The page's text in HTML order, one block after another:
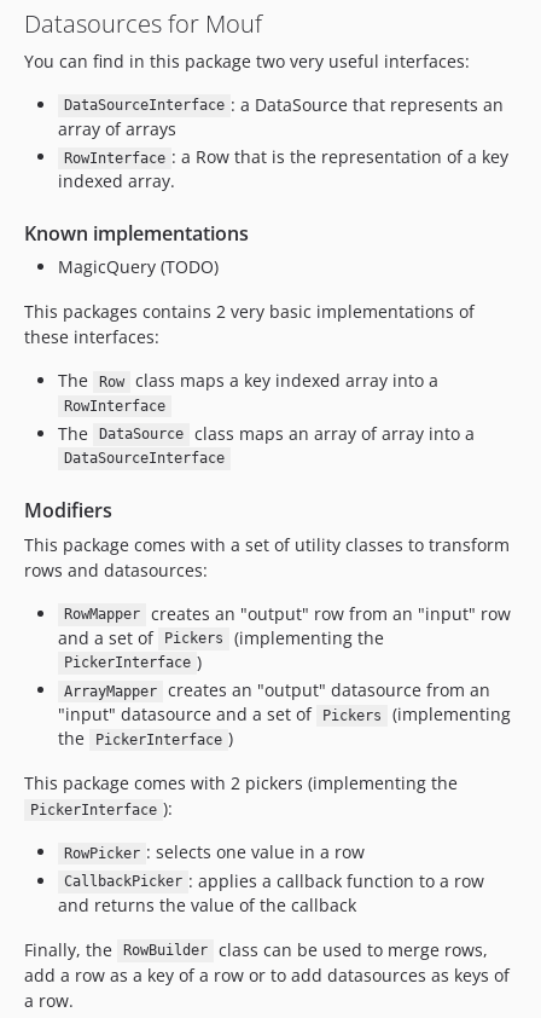
Datasources for Mouf
You can find in this package two very useful interfaces:
DataSourceInterface : a DataSource that represents an
array of arrays
RowInterface : a Row that is the representation of a key
indexed array.
Known implementations
MagicQuery (TODO)
This packages contains 2 very basic implementations of
these interfaces:
The
Row class maps a key indexed array into a
RowInterface
The DataSource class maps an array of array into a
DataSourceInterface
Modifiers
This package comes with a set of utility classes to transform
rows and datasources:
RowMapper
creates an "output" row from an "input" row
and a set of
Pickers (implementing the
PickerInterface )
ArrayMapper
creates an "output" datasource from an
"input" datasource and a set of
Pickers
(implementing
the
PickerInterface )
This package comes with 2 pickers (implementing the
PickerInterface ):
RowPicker : selects one value in a row
CallbackPicker : applies a callback function to a row
and returns the value of the callback
Finally, the
RowBuilder
class can be used to merge rows,
add a row as a key of a row or to add datasources as keys of
a row.